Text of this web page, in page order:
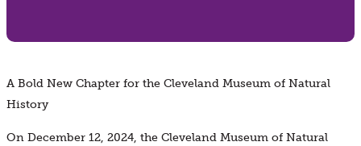
A Bold New Chapter for the Cleveland Museum of Natural
History
On December 12, 2024, the Cleveland Museum of Natural